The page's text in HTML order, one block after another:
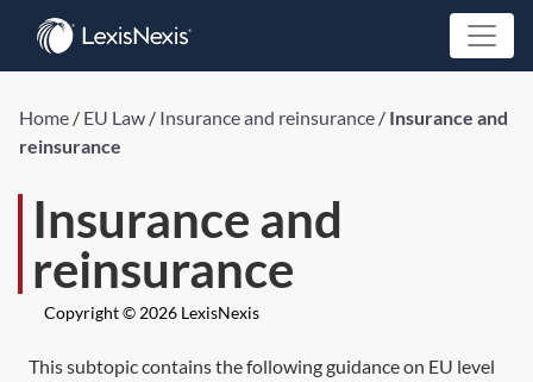
Home / EU Law / Insurance and reinsurance / Insurance and
reinsurance
Insurance and
reinsurance
Copyright © 2026 LexisNexis
This subtopic contains the following guidance on EU level